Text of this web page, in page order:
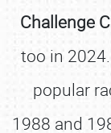
Challenge
too in
popular
1988 and